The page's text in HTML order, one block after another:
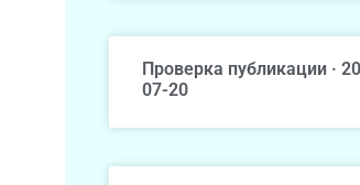
Проверка публикации ·
07-20